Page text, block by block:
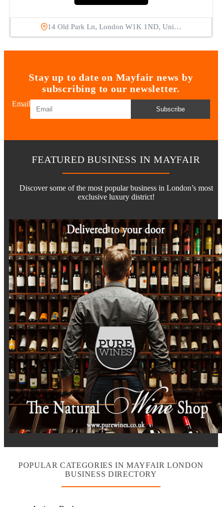
14 Old Park Ln, London W1K 1ND, Uni…
Stay up to date on Mayfair news by
subscribing to our newsletter.
Email
Subscribe
FEATURED BUSINESS IN MAYFAIR
Discover some of the most popular business in London’s most
exclusive luxury district!
POPULAR CATEGORIES IN MAYFAIR LONDON
BUSINESS DIRECTORY